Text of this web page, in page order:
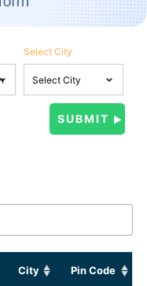
Select City
City Pin Code